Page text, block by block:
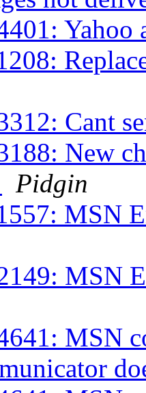
Yahoo
Cant
New
Pidgin
MSN
MSN
MSN